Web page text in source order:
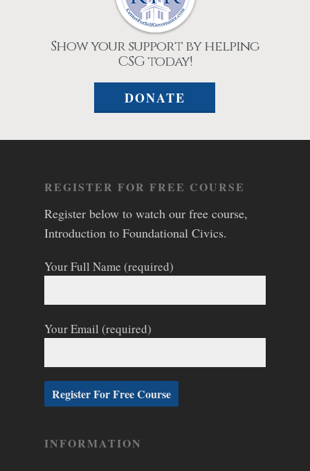
Show your support by helping
CSG today!
DONATE
REGISTER FOR FREE COURSE
Register below to watch our free course,
Introduction to Foundational Civics.
Your Full Name (required)
Your Email (required)
INFORMATION